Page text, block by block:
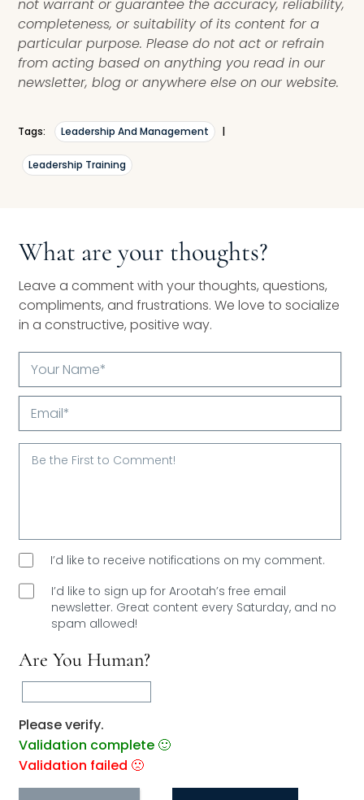
not warrant or guarantee the accuracy, reliability,
completeness, or suitability of its content for a
particular purpose. Please do not act or refrain
from acting based on anything you read in our
newsletter, blog or anywhere else on our website.
Tags: Leadership And Management |
Leadership Training
What are your thoughts?
Leave a comment with your thoughts, questions,
compliments, and frustrations. We love to socialize
in a constructive, positive way.
Your
Name*
Email*
I’d like to receive notifications on my comment.
I’d like to sign up for Arootah’s free email
newsletter. Great content every Saturday, and no
spam allowed!
Are You Human?
Please verify.
Validation complete 🙂
Validation failed 🙁